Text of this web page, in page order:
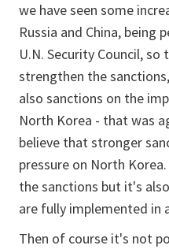
we have seen some
Russia and China, being
U.N. Security Council,
strengthen the
also sanctions on the
North Korea - that was
believe that stronger
pressure on North
the sanctions but it's
are fully implemented in
Then of course it's not